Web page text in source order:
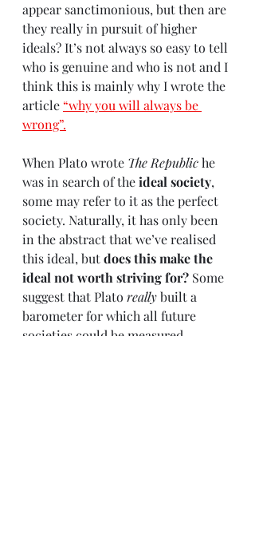
appear sanctimonious, but then are
they really in pursuit of higher
ideals? It’s not always so easy to tell
who is genuine and who is not and I
think this is mainly why I wrote the
article “why you will always be
wrong”.
When Plato wrote The Republic he
was in search of the ideal society,
some may refer to it as the perfect
society. Naturally, it has only been
in the abstract that we’ve realised
this ideal, but does this make the
ideal not worth striving for? Some
suggest that Plato really built a
barometer for which all future
societies could be measured